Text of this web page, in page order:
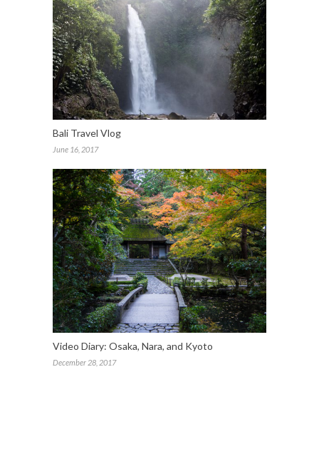
Bali Travel Vlog
June 16, 2017
Video Diary: Osaka, Nara, and Kyoto
December 28, 2017